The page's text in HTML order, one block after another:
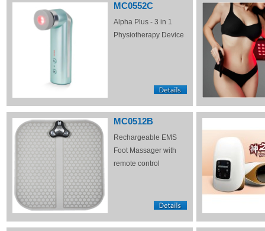
MC0552C
Alpha Plus - 3 in 1
Physiotherapy Device
MC0512B
Rechargeable EMS
Foot Massager with
remote control